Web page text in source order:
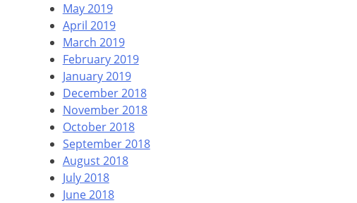
May 2019
April 2019
March 2019
February 2019
January 2019
December 2018
November 2018
October 2018
September 2018
August 2018
July 2018
June 2018